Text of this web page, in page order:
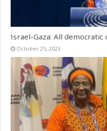
Israel-Gaza: All
October 25, 2023